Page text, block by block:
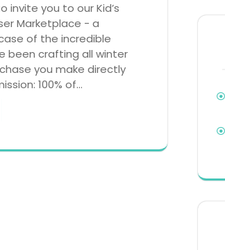
invite you to our Kid’s
Marketplace - a
of the incredible
been crafting all winter
you make directly
100% of…